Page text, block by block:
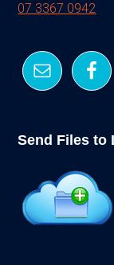
07 3367 0942
Send Files to